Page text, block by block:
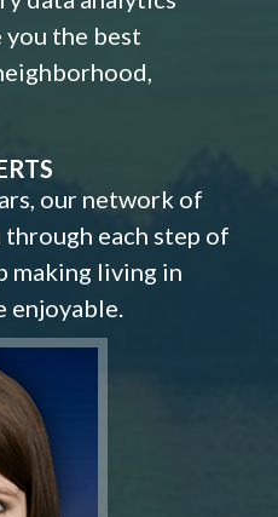
you the best
our network of
through each step of
making living in
enjoyable.